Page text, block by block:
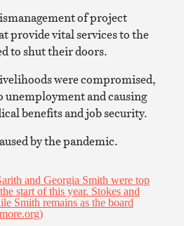
of project
provide vital services to the
to shut their doors.
were compromised,
and causing
benefits and job security.
by the pandemic.